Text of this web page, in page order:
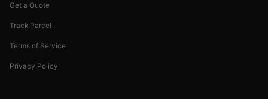
Get a Quote
Track Parcel
Terms of Service
Privacy Policy